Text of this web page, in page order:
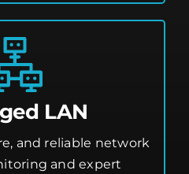
LAN
and reliable network
and expert
local area network.